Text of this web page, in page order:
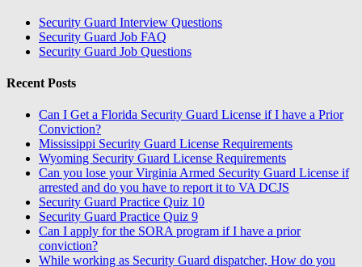
Security Guard Interview Questions
Security Guard Job FAQ
Security Guard Job Questions
Recent Posts
Can I Get a Florida Security Guard License if I have a Prior
Conviction?
Mississippi Security Guard License Requirements
Wyoming Security Guard License Requirements
Can you lose your Virginia Armed Security Guard License if
arrested and do you have to report it to VA DCJS
Security Guard Practice Quiz 10
Security Guard Practice Quiz 9
Can I apply for the SORA program if I have a prior
conviction?
While working as Security Guard dispatcher, How do you